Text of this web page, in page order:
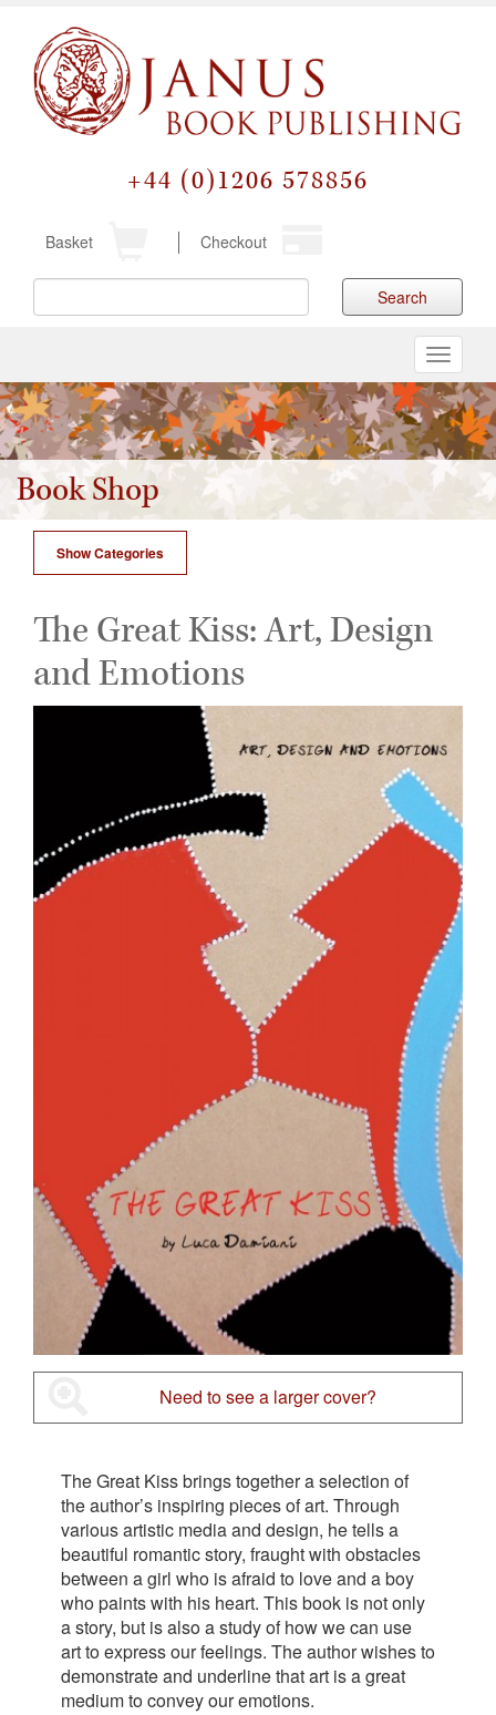
+44 (0)1206 578856
Basket Checkout
Search
Toggle
Book Shop
Show Categories
The Great Kiss: Art, Design
and Emotions
Need to see a larger cover?
The Great Kiss brings together a selection of
the author’s inspiring pieces of art. Through
various artistic media and design, he tells a
beautiful romantic story, fraught with obstacles
between a girl who is afraid to love and a boy
who paints with his heart. This book is not only
a story, but is also a study of how we can use
art to express our feelings. The author wishes to
demonstrate and underline that art is a great
medium to convey our emotions.